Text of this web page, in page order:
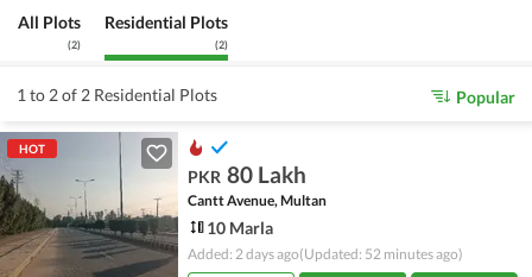
All Plots
(2)
Residential Plots
(2)
1 to 2 of 2 Residential Plots Popular
HOT
PKR 80 Lakh
Cantt Avenue, Multan
10 Marla
Added: 2 days ago(Updated: 52 minutes ago)